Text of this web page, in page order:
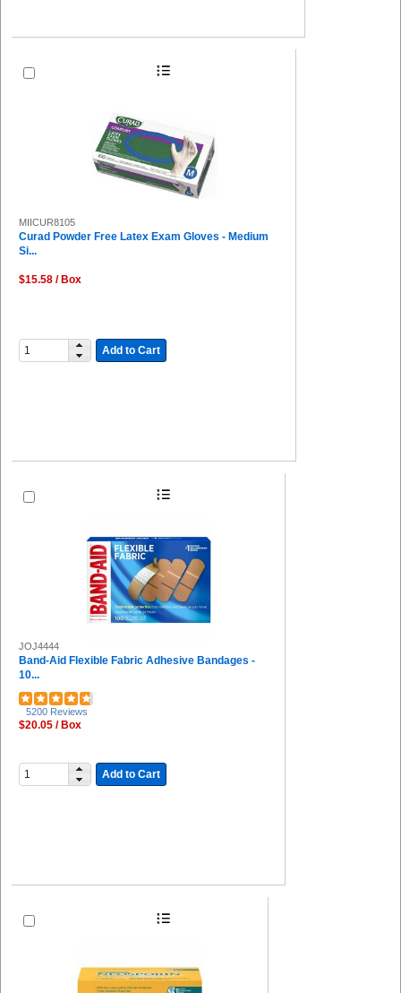
MIICUR8105
Curad Powder Free Latex Exam Gloves - Medium
Si...
$15.58 / Box
Add to Cart
JOJ4444
Band-Aid Flexible Fabric Adhesive Bandages -
10...
5200 Reviews
$20.05 / Box
Add to Cart